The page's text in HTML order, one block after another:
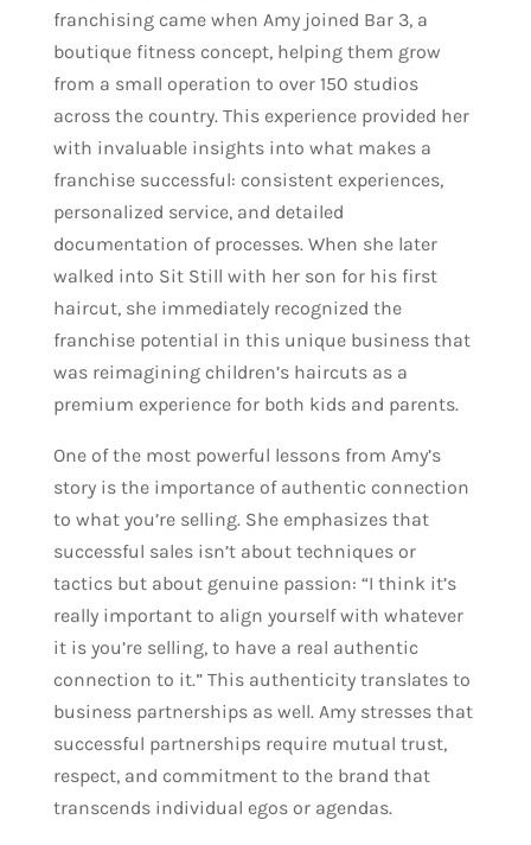
franchising came when Amy joined Bar 3, a
boutique fitness concept, helping them grow
from a small operation to over 150 studios
across the country. This experience provided her
with invaluable insights into what makes a
franchise successful: consistent experiences,
personalized service, and detailed
documentation of processes. When she later
walked into Sit Still with her son for his first
haircut, she immediately recognized the
franchise potential in this unique business that
was reimagining children’s haircuts as a
premium experience for both kids and parents.
One of the most powerful lessons from Amy’s
story is the importance of authentic connection
to what you’re selling. She emphasizes that
successful sales isn’t about techniques or
tactics but about genuine passion: “I think it’s
really important to align yourself with whatever
it is you’re selling, to have a real authentic
connection to it.” This authenticity translates to
business partnerships as well. Amy stresses that
successful partnerships require mutual trust,
respect, and commitment to the brand that
transcends individual egos or agendas.